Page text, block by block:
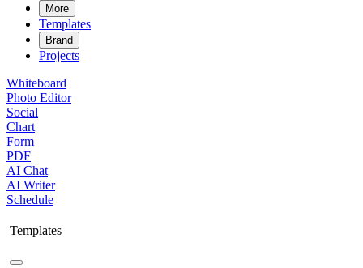
More
Templates
Brand
Projects
Whiteboard
Photo Editor
Social
Chart
Form
PDF
AI Chat
AI Writer
Schedule
Templates